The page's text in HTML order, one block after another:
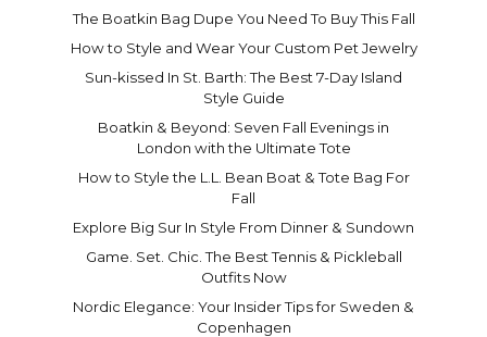
The Boatkin Bag Dupe You Need To Buy This Fall
How to Style and Wear Your Custom Pet Jewelry
Sun-kissed In St. Barth: The Best 7-Day Island
Style Guide
Boatkin & Beyond: Seven Fall Evenings in
London with the Ultimate Tote
How to Style the L.L. Bean Boat & Tote Bag For
Fall
Explore Big Sur In Style From Dinner & Sundown
Game. Set. Chic. The Best Tennis & Pickleball
Outfits Now
Nordic Elegance: Your Insider Tips for Sweden &
Copenhagen